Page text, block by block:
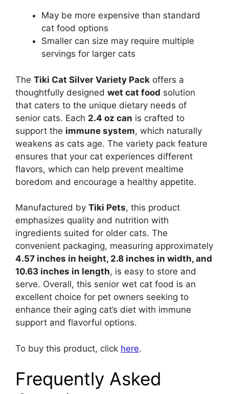
May be more expensive than standard
cat food options
Smaller can size may require multiple
servings for larger cats
The Tiki Cat Silver Variety Pack offers a
thoughtfully designed wet cat food solution
that caters to the unique dietary needs of
senior cats. Each 2.4 oz can is crafted to
support the immune system, which naturally
weakens as cats age. The variety pack feature
ensures that your cat experiences different
flavors, which can help prevent mealtime
boredom and encourage a healthy appetite.
Manufactured by Tiki Pets, this product
emphasizes quality and nutrition with
ingredients suited for older cats. The
convenient packaging, measuring approximately
4.57 inches in height, 2.8 inches in width, and
10.63 inches in length, is easy to store and
serve. Overall, this senior wet cat food is an
excellent choice for pet owners seeking to
enhance their aging cat’s diet with immune
support and flavorful options.
To buy this product, click here.
Frequently Asked